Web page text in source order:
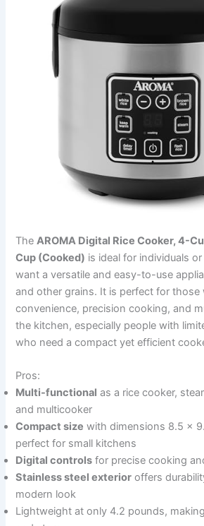
TheAROMA Digital Rice Cooker, 4-
Cup (Cooked) is ideal for individuals
want a versatile and easy-to-use
and other grains. It is perfect for those
convenience, precision cooking, and
the kitchen, especially people with
who need a compact yet efficient
Pros:
Multi-functional as a rice cooker,
and multicooker
Compact size with dimensions 8.5 x
perfect for small kitchens
Digital controls for precise cooking
Stainless steel exterior offers
modern look
Lightweight at only 4.2 pounds,